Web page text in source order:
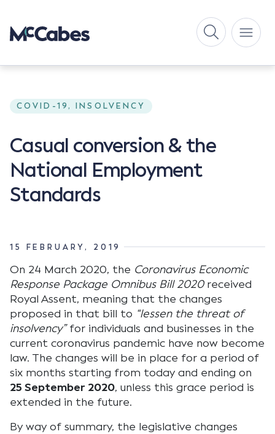
COVID-19, INSOLVENCY
Casual conversion & the
National Employment
Standards
15 FEBRUARY, 2019
On 24 March 2020, the Coronavirus Economic
Response Package Omnibus Bill 2020received
Royal Assent, meaning that the changes
proposed in that bill to “lessen the threat of
insolvency”for individuals and businesses in the
current coronavirus pandemic have now become
law. The changes will be in place for a period of
six months starting from today and ending on
25 September 2020, unless this grace period is
extended in the future.
By way of summary, the legislative changes